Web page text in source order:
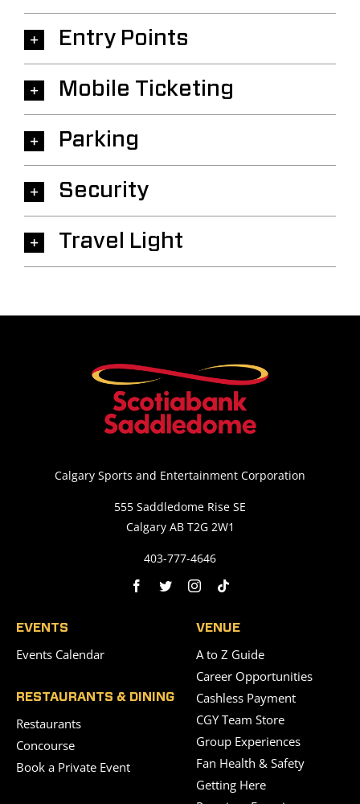
Entry Points
Mobile Ticketing
Parking
Security
Travel Light
Calgary Sports and Entertainment Corporation
555 Saddledome Rise SE
Calgary AB T2G 2W1
403-777-4646
EVENTS
Events Calendar
RESTAURANTS & DINING
Restaurants
Concourse
Book a Private Event
VENUE
A to Z Guide
Career Opportunities
Cashless Payment
CGY Team Store
Group Experiences
Fan Health & Safety
Getting Here